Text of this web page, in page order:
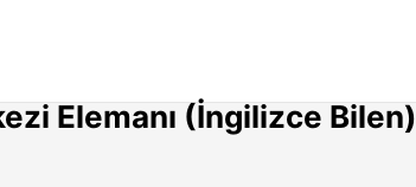
Elemanı (İngilizce Bilen)